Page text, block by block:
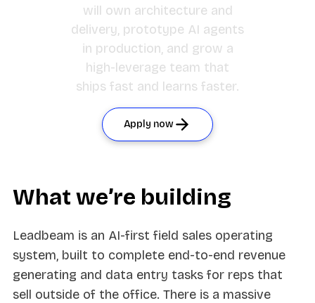
will own architecture and
delivery, prototype AI agents
in production, and grow a
high-leverage team that
ships fast and learns faster.
Apply now
What we’re building
Leadbeam is an AI-first field sales operating
system, built to complete end-to-end revenue
generating and data entry tasks for reps that
sell outside of the office. There is a massive